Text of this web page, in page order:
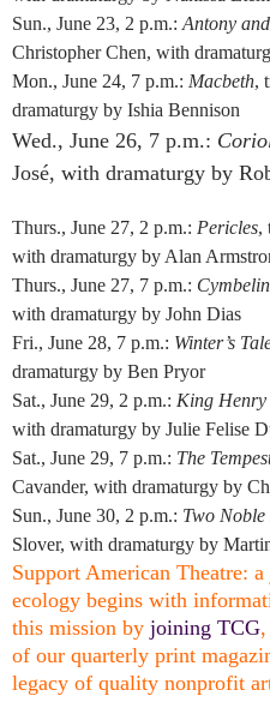
Sun., June 23, 2 p.m.: Antony
Christopher Chen, with
Mon., June 24, 7 p.m.: Macbeth,
dramaturgy by Ishia Bennison
Wed., June 26, 7 p.m.:
José, with dramaturgy by
Thurs., June 27, 2 p.m.: Pericles,
with dramaturgy by Alan
Thurs., June 27, 7 p.m.:
with dramaturgy by John Dias
Fri., June 28, 7 p.m.: Winter’s
dramaturgy by Ben Pryor
Sat., June 29, 2 p.m.: King
with dramaturgy by Julie Felise
Sat., June 29, 7 p.m.: The
Cavander, with dramaturgy by
Sun., June 30, 2 p.m.: Two
Slover, with dramaturgy by
Support American Theatre:
ecology begins with
this mission by joining TCG
of our quarterly print
legacy of quality nonprofit